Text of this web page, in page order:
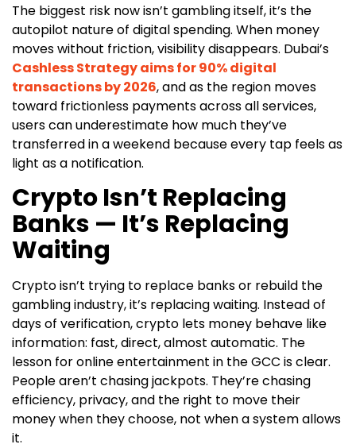
The biggest risk now isn’t gambling itself, it’s the
autopilot nature of digital spending. When money
moves without friction, visibility disappears. Dubai’s
Cashless Strategy aims for 90% digital
transactions by 2026, and as the region moves
toward frictionless payments across all services,
users can underestimate how much they’ve
transferred in a weekend because every tap feels as
light as a notification.
Crypto Isn’t Replacing
Banks — It’s Replacing
Waiting
Crypto isn’t trying to replace banks or rebuild the
gambling industry, it’s replacing waiting. Instead of
days of verification, crypto lets money behave like
information: fast, direct, almost automatic. The
lesson for online entertainment in the GCC is clear.
People aren’t chasing jackpots. They’re chasing
efficiency, privacy, and the right to move their
money when they choose, not when a system allows
it.